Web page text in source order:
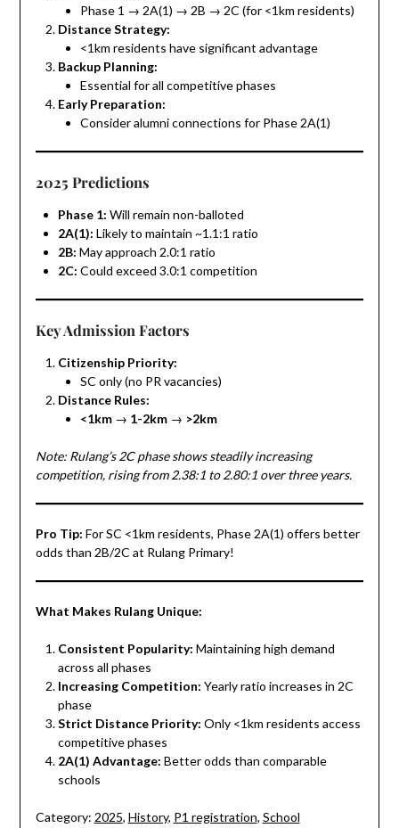
Phase 1 → 2A(1) → 2B → 2C (for <1km residents)
Distance Strategy:
<1km residents have significant advantage
Backup Planning:
Essential for all competitive phases
Early Preparation:
Consider alumni connections for Phase 2A(1)
2025 Predictions
Phase 1: Will remain non-balloted
2A(1): Likely to maintain ~1.1:1 ratio
2B: May approach 2.0:1 ratio
2C: Could exceed 3.0:1 competition
Key Admission Factors
Citizenship Priority:
SC only (no PR vacancies)
Distance Rules:
<1km→ 1-2km→ >2km
Note: Rulang’s 2C phase shows steadily increasing
competition, rising from 2.38:1 to 2.80:1 over three years.
Pro Tip: For SC <1km residents, Phase 2A(1) offers better
odds than 2B/2C at Rulang Primary!
What Makes Rulang Unique:
Consistent Popularity: Maintaining high demand
across all phases
Increasing Competition: Yearly ratio increases in 2C
phase
Strict Distance Priority: Only <1km residents access
competitive phases
2A(1) Advantage: Better odds than comparable
schools
Category: 2025, History, P1 registration, School